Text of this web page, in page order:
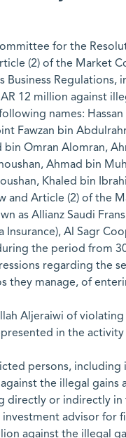
for the
(2) of the Market
12 million against
names:
Fawzan bin
Omran Alomran,
Ahmad bin
Khaled bin
Article (2) of the
as Allianz Saudi
Al Sagr
the period from
regarding the
manage, of
Aljeraiwi of
in the
persons,
the illegal
or indirectly
advisor for
against the illegal